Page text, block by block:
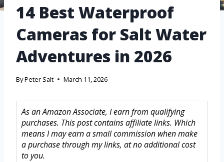
14 Best Waterproof
Cameras for Salt Water
Adventures in 2026
ByPeter Salt March 11, 2026
As an Amazon Associate, I earn from qualifying
purchases. This post contains affiliate links. Which
means I may earn a small commission when make
a purchase through my links, at no additional cost
to you.